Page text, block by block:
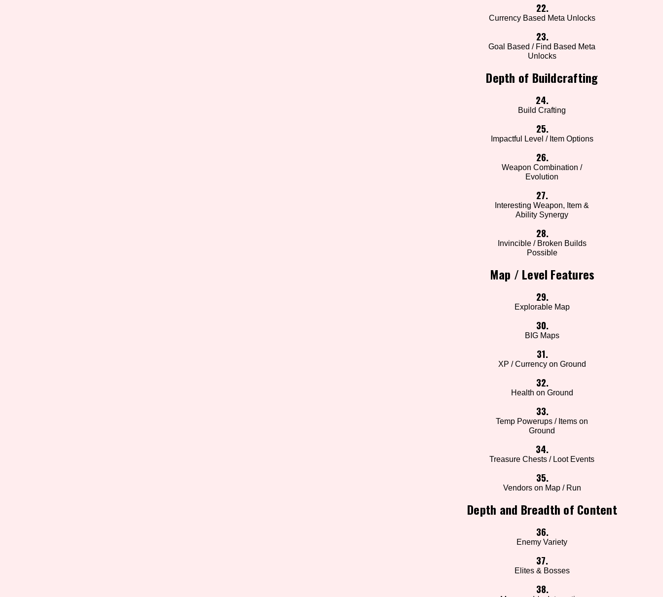
22.
Currency Based Meta Unlocks
23.
Goal Based / Find Based Meta
Unlocks
Depth of Buildcrafting
24.
Build Crafting
25.
Impactful Level / Item Options
26.
Weapon Combination /
Evolution
27.
Interesting Weapon, Item &
Ability Synergy
28.
Invincible / Broken Builds
Possible
Map / Level Features
29.
Explorable Map
30.
BIG Maps
31.
XP / Currency on Ground
32.
Health on Ground
33.
Temp Powerups / Items on
Ground
34.
Treasure Chests / Loot Events
35.
Vendors on Map / Run
Depth and Breadth of Content
36.
Enemy Variety
37.
Elites & Bosses
38.